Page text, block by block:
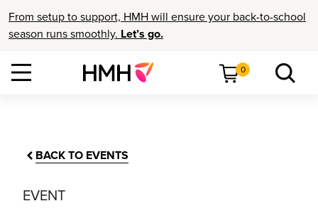
From setup to support, HMH will ensure your back-to-school
season runs smoothly. Let’s go.
0
BACK TO EVENTS
EVENT